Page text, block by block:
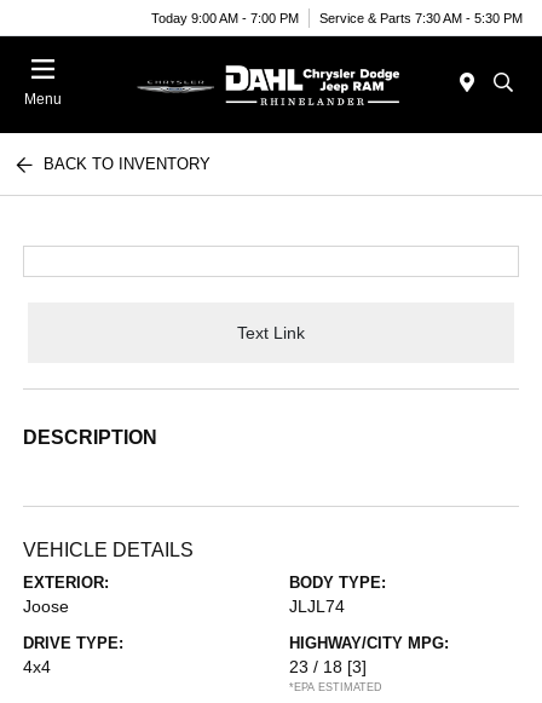
Today 9:00 AM - 7:00 PM Service & Parts 7:30 AM - 5:30 PM
Menu
BACK TO INVENTORY
Text Link
DESCRIPTION
VEHICLE DETAILS
EXTERIOR:
Joose
BODY TYPE:
JLJL74
DRIVE TYPE:
4x4
HIGHWAY/CITY MPG:
23 / 18 [3]
*EPA ESTIMATED